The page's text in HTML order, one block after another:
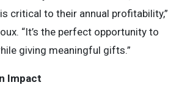
critical to their annual profitability,”
“It’s the perfect opportunity to
giving meaningful gifts.”
Impact